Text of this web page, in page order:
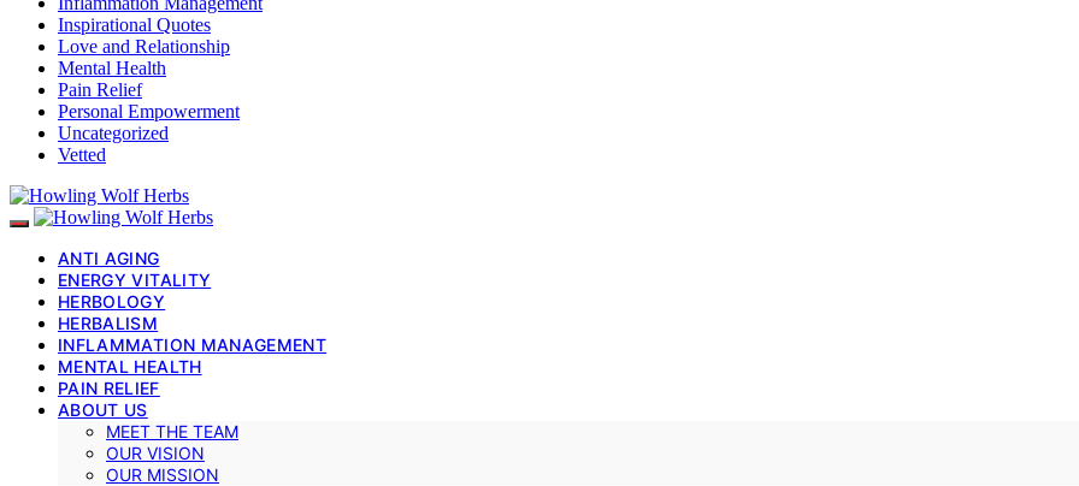
Inspirational Quotes
Love and Relationship
Mental Health
Pain Relief
Personal Empowerment
Uncategorized
Vetted
ANTI AGING
ENERGY VITALITY
HERBOLOGY
HERBALISM
INFLAMMATION MANAGEMENT
MENTAL HEALTH
PAIN RELIEF
ABOUT US
MEET THE TEAM
OUR VISION
OUR MISSION